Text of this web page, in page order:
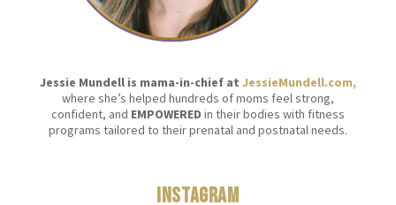
Jessie Mundell is mama-in-chief at JessieMundell.com,
where she’s helped hundreds of moms feel strong,
confident, and EMPOWERED in their bodies with fitness
programs tailored to their prenatal and postnatal needs.
Instagram